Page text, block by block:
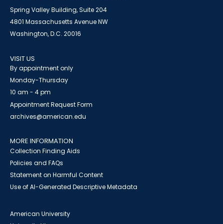
Spring Valley Building, Suite 204
4801 Massachusetts Avenue NW
Washington, D.C. 20016
VISIT US
By appointment only
Monday-Thursday
10 am - 4 pm
Appointment Request Form
archives@american.edu
MORE INFORMATION
Collection Finding Aids
Policies and FAQs
Statement on Harmful Content
Use of AI-Generated Descriptive Metadata
American University